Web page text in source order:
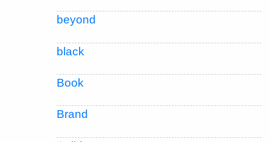
beyond
black
Book
Brand